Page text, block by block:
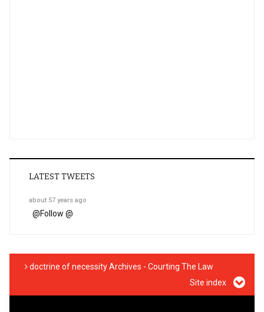
LATEST TWEETS
about 57 years ago
@Follow @
doctrine of necessity Archives - Courting The Law
Site index